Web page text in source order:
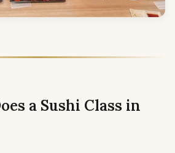
a Sushi Class in